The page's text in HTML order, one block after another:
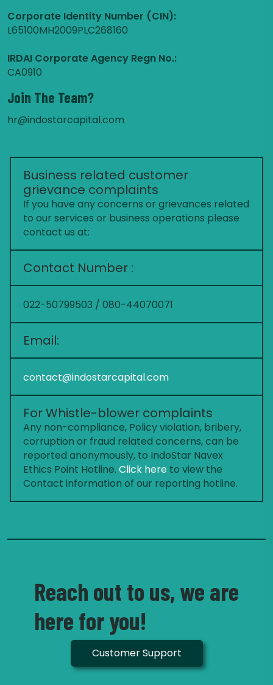
Corporate Identity Number (CIN):
L65100MH2009PLC268160
IRDAI Corporate Agency Regn No.:
CA0910
Join The Team?
hr@indostarcapital.com
Business related customer
grievance complaints
If you have any concerns or grievances related
to our services or business operations please
contact us at:
Contact Number :
022-50799503 / 080-44070071
Email:
contact@indostarcapital.com
For Whistle-blower complaints
Any non-compliance, Policy violation, bribery,
corruption or fraud related concerns, can be
reported anonymously, to IndoStar Navex
Ethics Point Hotline. Click here to view the
Contact information of our reporting hotline.
Reach out to us, we are
here for you!
Customer Support